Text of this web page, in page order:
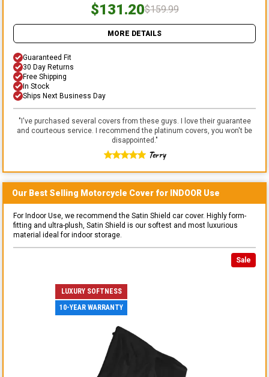
$131.20$159.99
MORE DETAILS
Guaranteed Fit
30 Day Returns
Free Shipping
In Stock
Ships Next Business Day
"I've purchased several covers from these guys. I love their guarantee
and courteous service. I recommend the platinum covers, you won't be
disappointed."
Terry
Our Best Selling Motorcycle Cover for INDOOR Use
For Indoor Use, we recommend the Satin Shield car cover. Highly form-
fitting and ultra-plush, Satin Shield is our softest and most luxurious
material ideal for indoor storage.
Sale
LUXURY SOFTNESS
10-YEAR WARRANTY